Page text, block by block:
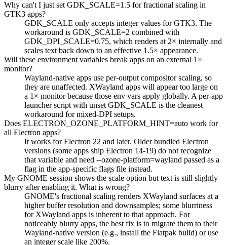
Why can't I just set GDK_SCALE=1.5 for fractional scaling in
GTK3 apps?
GDK_SCALE only accepts integer values for GTK3. The
workaround is GDK_SCALE=2 combined with
GDK_DPI_SCALE=0.75, which renders at 2× internally and
scales text back down to an effective 1.5× appearance.
Will these environment variables break apps on an external 1×
monitor?
Wayland-native apps use per-output compositor scaling, so
they are unaffected. XWayland apps will appear too large on
a 1× monitor because those env vars apply globally. A per-app
launcher script with unset GDK_SCALE is the cleanest
workaround for mixed-DPI setups.
Does ELECTRON_OZONE_PLATFORM_HINT=auto work for
all Electron apps?
It works for Electron 22 and later. Older bundled Electron
versions (some apps ship Electron 14-19) do not recognize
that variable and need --ozone-platform=wayland passed as a
flag in the app-specific flags file instead.
My GNOME session shows the scale option but text is still slightly
blurry after enabling it. What is wrong?
GNOME's fractional scaling renders XWayland surfaces at a
higher buffer resolution and downsamples; some blurriness
for XWayland apps is inherent to that approach. For
noticeably blurry apps, the best fix is to migrate them to their
Wayland-native version (e.g., install the Flatpak build) or use
an integer scale like 200%.